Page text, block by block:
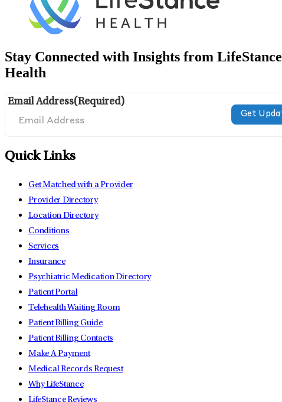
Stay Connected with Insights from LifeStance
Health
Email Address(Required)
Quick Links
Get Matched with a Provider
Provider Directory
Location Directory
Conditions
Services
Insurance
Psychiatric Medication Directory
Patient Portal
Telehealth Waiting Room
Patient Billing Guide
Patient Billing Contacts
Make A Payment
Medical Records Request
Why LifeStance
LifeStance Reviews